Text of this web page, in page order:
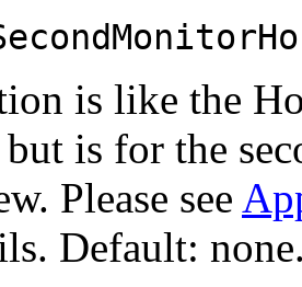
is like the
is for the
Please see
Default: